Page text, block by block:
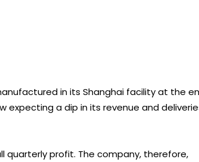
in its Shanghai facility at the
expecting a dip in its revenue and
quarterly profit. The company, therefore,